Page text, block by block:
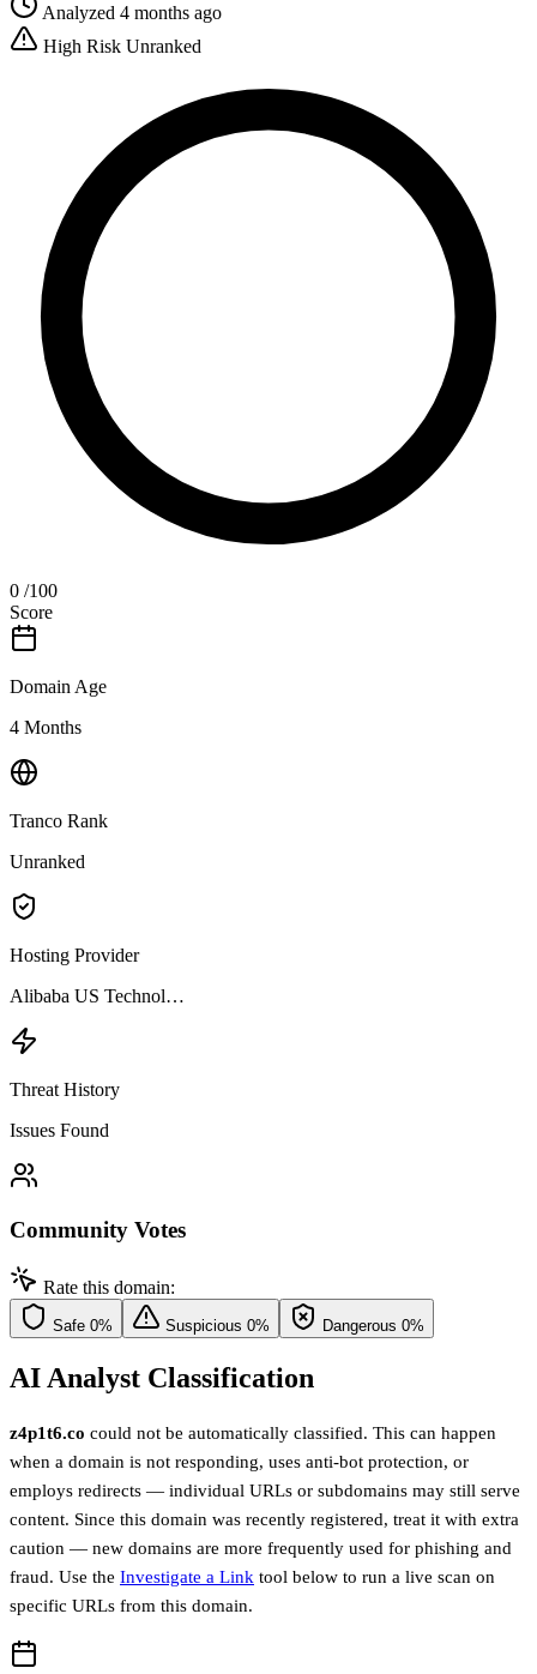
Analyzed 4 months ago
High Risk Unranked
0 /100
Score
Domain Age
4 Months
Tranco Rank
Unranked
Hosting Provider
Alibaba US Technol…
Threat History
Issues Found
Community Votes
Rate this domain:
Safe 0% Suspicious 0% Dangerous 0%
AI Analyst Classification
z4p1t6.co could not be automatically classified. This can happen
when a domain is not responding, uses anti-bot protection, or
employs redirects — individual URLs or subdomains may still serve
content. Since this domain was recently registered, treat it with extra
caution — new domains are more frequently used for phishing and
fraud. Use the Investigate a Link tool below to run a live scan on
specific URLs from this domain.